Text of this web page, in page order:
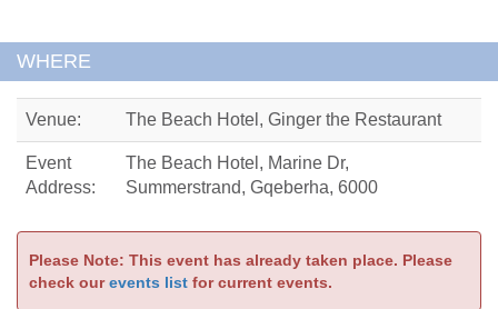
WHERE
Venue: The Beach Hotel, Ginger the Restaurant
Event
Address:
The Beach Hotel, Marine Dr,
Summerstrand, Gqeberha, 6000
Please Note: This event has already taken place. Please
check ourevents list for current events.